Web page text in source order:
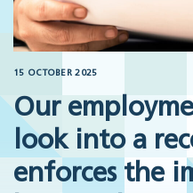
15 OCTOBER 2025
Our
look into a
enforces the